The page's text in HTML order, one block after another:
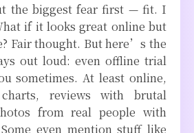
the biggest fear first — fit. I
if it looks great online but
Fair thought. But here’s the
out loud: even offline trial
sometimes. At least online,
reviews with brutal
from real people with
even mention stuff like